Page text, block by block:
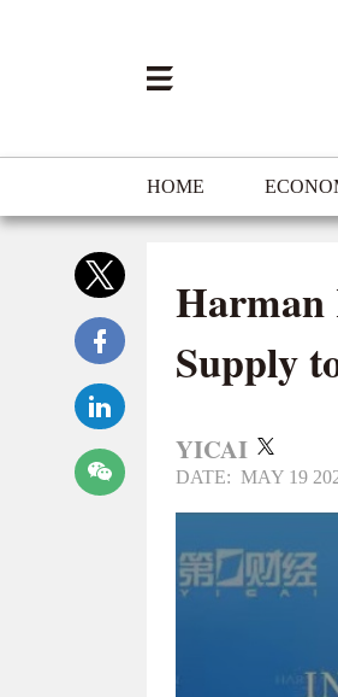
HOME
Harman
Supply
YICAI
DATE: MAY 19